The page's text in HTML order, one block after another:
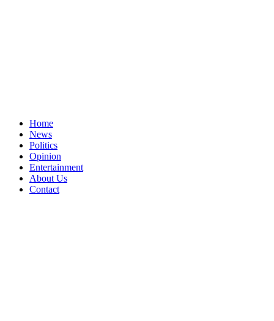
Home
News
Politics
Opinion
Entertainment
About Us
Contact